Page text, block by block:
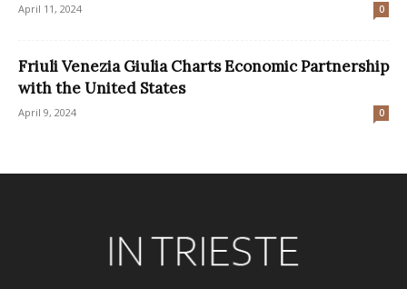
April 11, 2024 0
Friuli Venezia Giulia Charts Economic Partnership
with the United States
April 9, 2024 0